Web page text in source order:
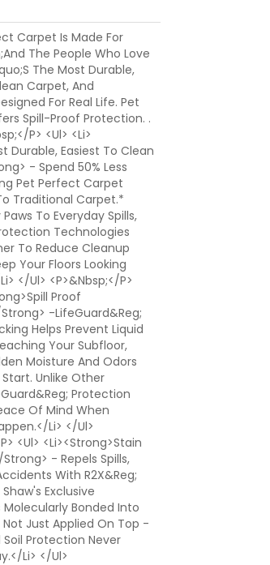
Carpet Is Made For
The People Who Love
The Most Durable,
Carpet, And
For Real Life. Pet
Spill-Proof Protection. .
p> <ul> <li>
Durable, Easiest To Clean
- Spend 50% Less
Pet Perfect Carpet
Traditional Carpet.*
To Everyday Spills,
Technologies
To Reduce Cleanup
Your Floors Looking
</ul> <p>&nbsp;</p>
Proof
-LifeGuard&reg;
Helps Prevent Liquid
Your Subfloor,
Moisture And Odors
Unlike Other
Protection
Of Mind When
li> </ul>
<ul> <li><strong>Stain
- Repels Spills,
With R2X&reg;
Exclusive
Bonded Into
Not Just Applied On Top -
Soil Protection Never
li> </ul>